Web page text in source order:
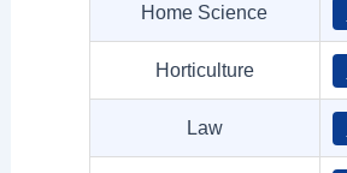
Home Science
Horticulture
Law